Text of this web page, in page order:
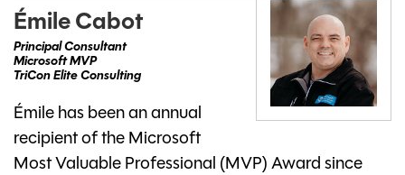
Émile Cabot
Principal Consultant
Microsoft MVP
TriCon Elite Consulting
Émile has been an annual
recipient of the Microsoft
Most Valuable Professional (MVP) Award since